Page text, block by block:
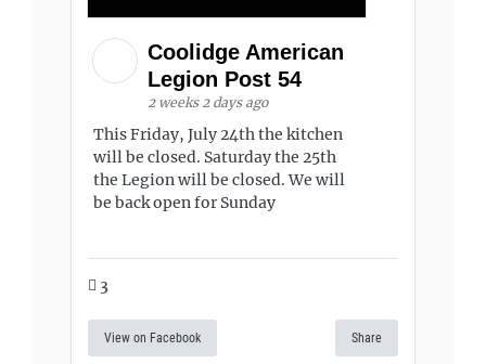
Coolidge American
Legion Post 54
2 weeks 2 days ago
This Friday, July 24th the kitchen
will be closed. Saturday the 25th
the Legion will be closed. We will
be back open for Sunday
3
View on Facebook Share